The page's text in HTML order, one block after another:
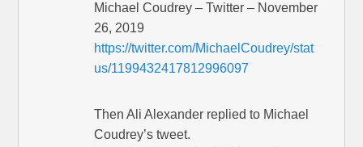
Michael Coudrey – Twitter – November
26, 2019
https://twitter.com/MichaelCoudrey/stat
us/1199432417812996097
Then Ali Alexander replied to Michael
Coudrey’s tweet.